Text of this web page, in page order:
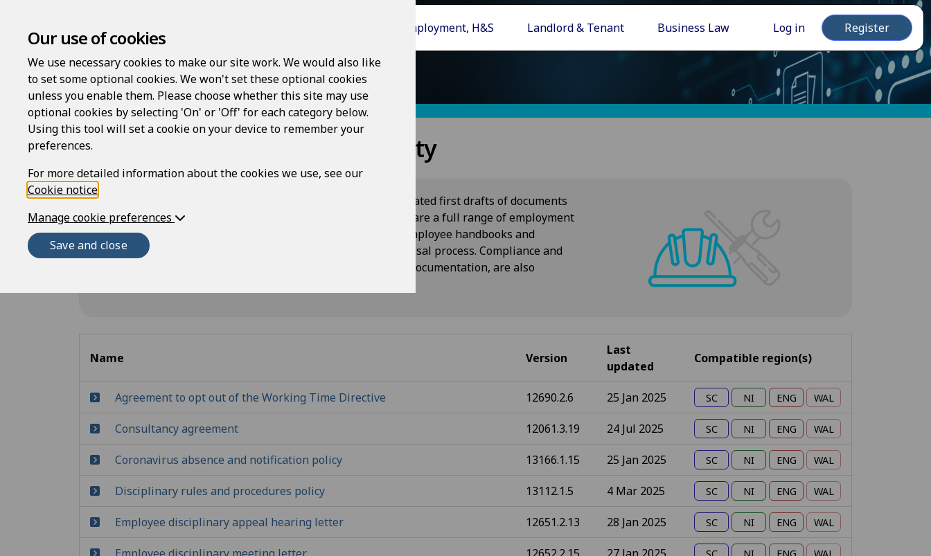
Employment, H&S Landlord & Tenant Business Law Log in Register
Employment and Health & Safety
The following templates are available for creating sophisticated first drafts of documents
for both Employment and Health and Safety. Topics covered are a full range of employment
templates for a full work lifecycle, from initial contacts to employee handbooks and
procedures, and documentation for the discipline and dismissal process. Compliance and
policy creators, and risk assessments for health and safety documentation, are also
Name Version
Last
updated
Compatible region(s)
Agreement to opt out of the Working Time Directive 12690.2.6 25 Jan 2025
Consultancy agreement 12061.3.19 24 Jul 2025
Coronavirus absence and notification policy 13166.1.15 25 Jan 2025
Disciplinary rules and procedures policy 13112.1.5 4 Mar 2025
Employee disciplinary appeal hearing letter 12651.2.13 28 Jan 2025
Our use of cookies
We use necessary cookies to make our site work. We would also like
to set some optional cookies. We won't set these optional cookies
unless you enable them. Please choose whether this site may use
optional cookies by selecting 'On' or 'Off' for each category below.
Using this tool will set a cookie on your device to remember your
preferences.
For more detailed information about the cookies we use, see our
Cookie notice
Manage cookie preferences
Save and close